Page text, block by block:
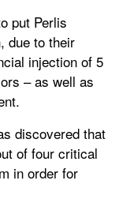
put Perlis
due to their
injection of 5
– as well as
discovered that
of four critical
in order for